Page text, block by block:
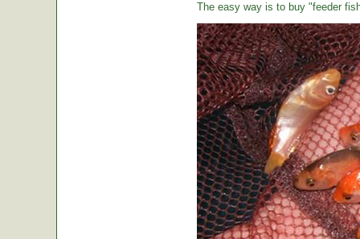
The easy way is to buy "feeder